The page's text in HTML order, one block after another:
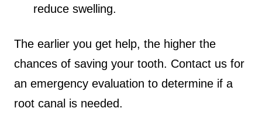
reduce swelling.
The earlier you get help, the higher the
chances of saving your tooth. Contact us for
an emergency evaluation to determine if a
root canal is needed.